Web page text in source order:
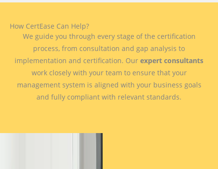
How CertEase Can Help?
We guide you through every stage of the certification
process, from consultation and gap analysis to
implementation and certification. Our expert consultants
work closely with your team to ensure that your
management system is aligned with your business goals
and fully compliant with relevant standards.